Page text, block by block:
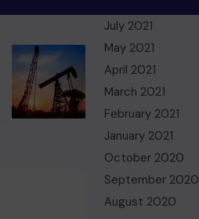
July 2021
May 2021
April 2021
March 2021
February 2021
January 2021
October 2020
September 2020
August 2020